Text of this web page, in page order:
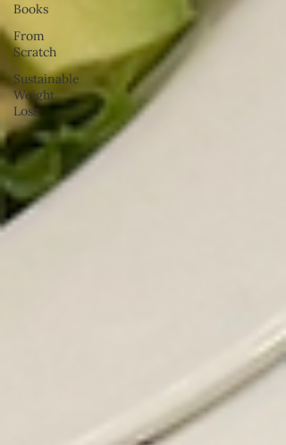
Books
From
Scratch
Sustainable
Weight
Loss